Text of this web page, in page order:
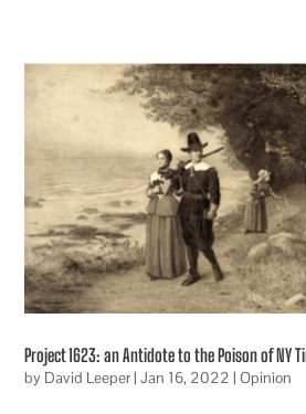
Project 1623: an Antidote to the Poison of NY
by David Leeper|Jan 16, 2022 |Opinion